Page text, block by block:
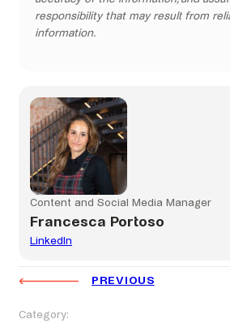
responsibility that may result from
information.
Content and Social Media Manager
Francesca Portoso
LinkedIn
PREVIOUS
Category: